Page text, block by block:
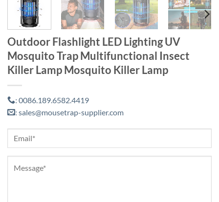
Outdoor Flashlight LED Lighting UV
Mosquito Trap Multifunctional Insect
Killer Lamp Mosquito Killer Lamp
: 0086.189.6582.4419
: sales@mousetrap-supplier.com